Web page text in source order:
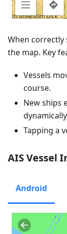
When correctly
the map. Key
Vessels
course.
New ships
Tapping a
AIS Vessel
Android